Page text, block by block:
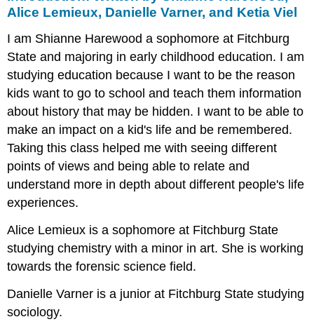
by
Harewood,
Danielle
Varner,
and
Viel
Jesus
Colon:
Written
Juan
Deoleo
Lorraine
Hansberry:
by
Christopher
Emslie
Alice Lemieux, Danielle Varner, and Ketia Viel
I am Shianne Harewood a sophomore at Fitchburg
State and majoring in early childhood education. I am
studying education because I want to be the reason
kids want to go to school and teach them information
about history that may be hidden. I want to be able to
make an impact on a kid's life and be remembered.
Taking this class helped me with seeing different
points of views and being able to relate and
understand more in depth about different people's life
experiences.
Alice Lemieux is a sophomore at Fitchburg State
studying chemistry with a minor in art. She is working
towards the forensic science field.
Danielle Varner is a junior at Fitchburg State studying
sociology.